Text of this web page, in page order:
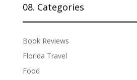
08. Categories
Book Reviews
Florida Travel
Food